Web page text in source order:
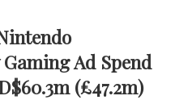
Ad Spend
(£47.2m)